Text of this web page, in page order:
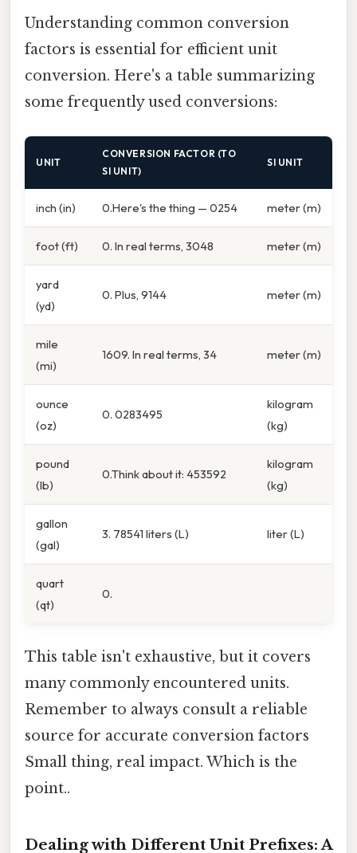
Understanding common conversion
factors is essential for efficient unit
conversion. Here's a table summarizing
some frequently used conversions:
UNIT
CONVERSION FACTOR (TO
SI UNIT)
SI UNIT
inch (in) 0.Here's the thing — 0254 meter (m)
foot (ft) 0. In real terms, 3048 meter (m)
yard
(yd)
0. Plus, 9144 meter (m)
mile
(mi)
1609. In real terms, 34 meter (m)
ounce
(oz)
0. 0283495
kilogram
(kg)
pound
(lb)
0.Think about it: 453592
kilogram
(kg)
gallon
(gal)
3. 78541 liters (L) liter (L)
quart
(qt)
0.
This table isn't exhaustive, but it covers
many commonly encountered units.
Remember to always consult a reliable
source for accurate conversion factors
Small thing, real impact. Which is the
point..
Dealing with Different Unit Prefixes: A